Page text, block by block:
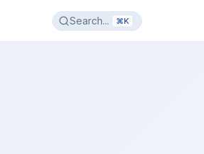
Search... ⌘K